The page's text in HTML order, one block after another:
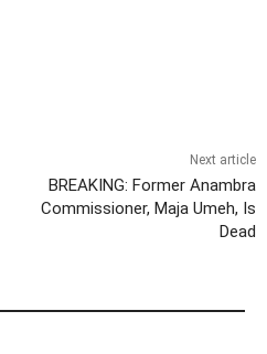
Next article
BREAKING: Former Anambra
Commissioner, Maja Umeh, Is
Dead